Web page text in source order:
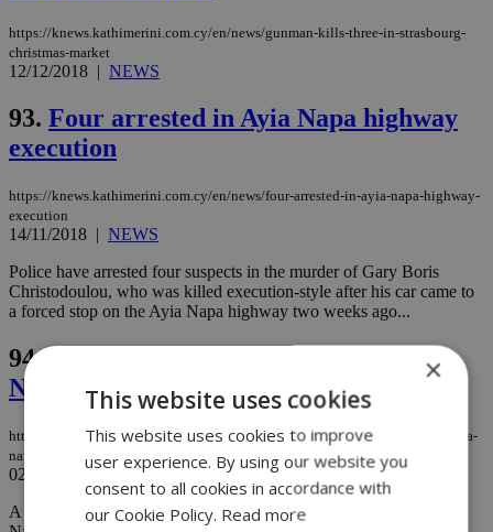
https://knews.kathimerini.com.cy/en/news/gunman-kills-three-in-strasbourg-
christmas-market
12/12/2018 | NEWS
93. Four arrested in Ayia Napa highway
execution
https://knews.kathimerini.com.cy/en/news/four-arrested-in-ayia-napa-highway-
execution
14/11/2018 | NEWS
Police have arrested four suspects in the murder of Gary Boris
Christodoulou, who was killed execution-style after his car came to
a forced stop on the Ayia Napa highway two weeks ago...
94. Man killed execution style in Ayia
Napa
https://knews.kathimerini.com.cy/en/news/man-killed-execution-style-in-ayia-
napa
02/11/2018|NEWS
A foreign national who was employed at a local nightclub in Ayia
×
This website uses cookies
This website uses cookies to improve
user experience. By using our website you
consent to all cookies in accordance with
our Cookie Policy. Read more